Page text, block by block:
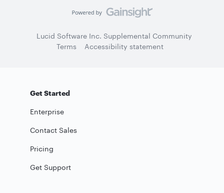
Lucid Software Inc. Supplemental Community
Terms
Accessibility statement
Get Started
Enterprise
Contact Sales
Pricing
Get Support